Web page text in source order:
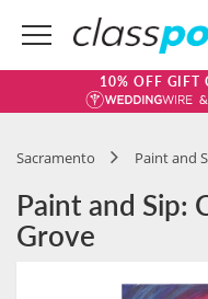
10% OFF GIFT
Sacramento Paint and
Paint and Sip:
Grove